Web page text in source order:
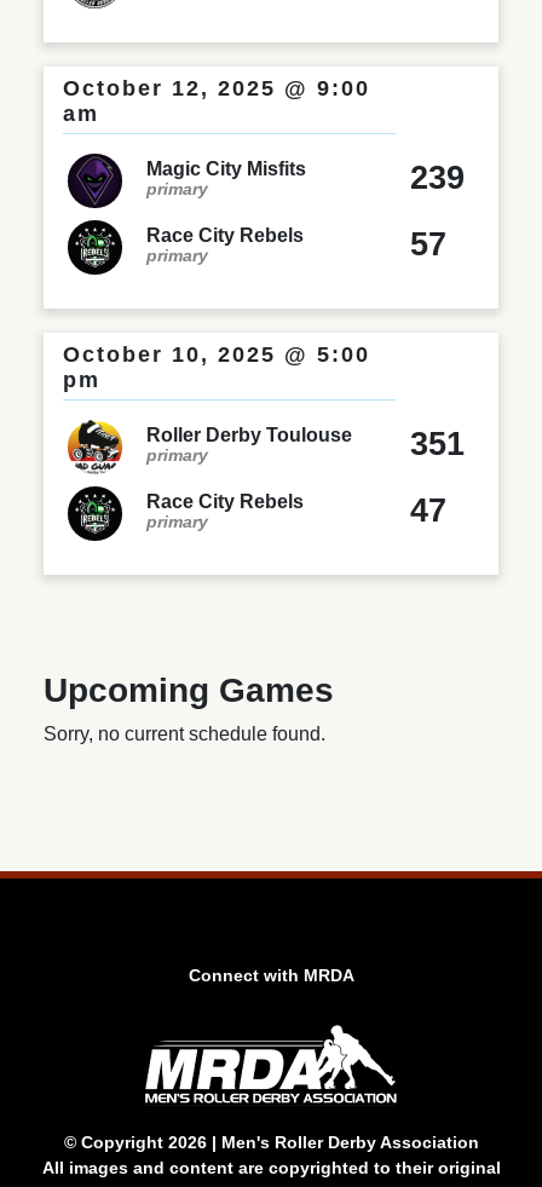
October 12, 2025 @ 9:00
am
Magic City Misfits
primary 239
Race City Rebels
primary 57
October 10, 2025 @ 5:00
pm
Roller Derby Toulouse
primary 351
Race City Rebels
primary 47
Upcoming Games
Sorry, no current schedule found.
Connect with MRDA
© Copyright 2026 | Men's Roller Derby Association
All images and content are copyrighted to their original